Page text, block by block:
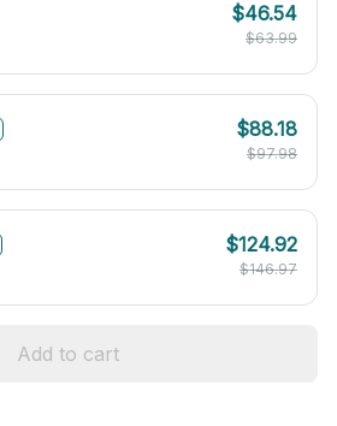
$46.54
$63.99
$88.18
$97.98
$124.92
$146.97
Add to cart